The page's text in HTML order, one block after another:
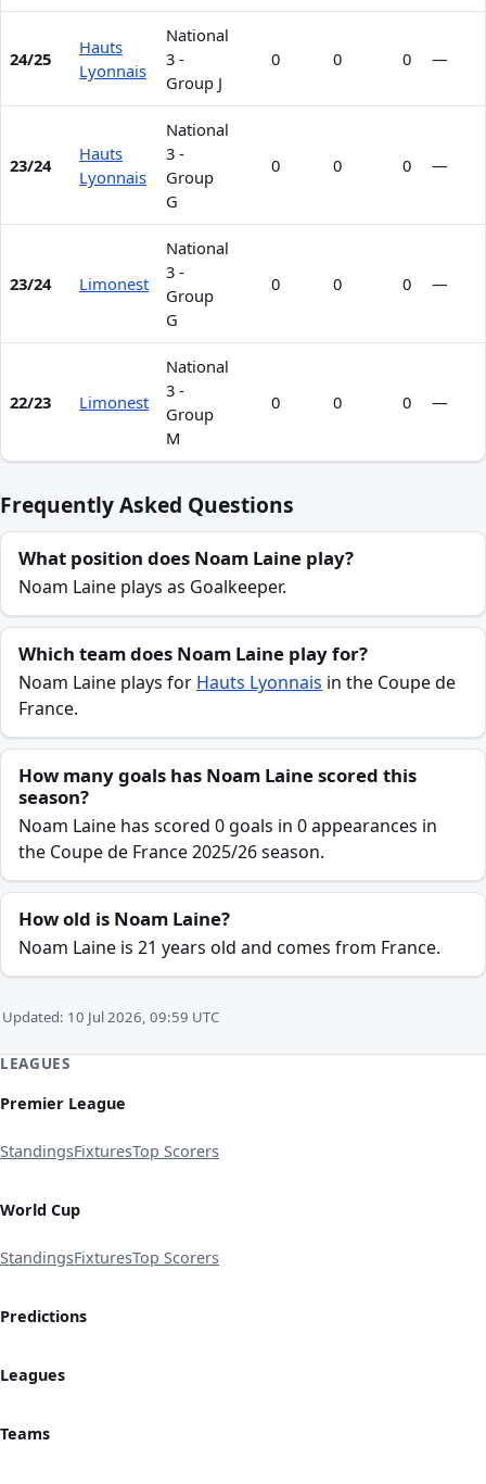
24/25
Hauts
Lyonnais
National
3 -
Group J
0 0 0 —
23/24
Hauts
Lyonnais
National
3 -
Group
G
0 0 0 —
23/24 Limonest
National
3 -
Group
G
0 0 0 —
22/23 Limonest
National
3 -
Group
M
0 0 0 —
Frequently Asked Questions
What position does Noam Laine play?
Noam Laine plays as Goalkeeper.
Which team does Noam Laine play for?
Noam Laine plays for Hauts Lyonnais in the Coupe de
France.
How many goals has Noam Laine scored this
season?
Noam Laine has scored 0 goals in 0 appearances in
the Coupe de France 2025/26 season.
How old is Noam Laine?
Noam Laine is 21 years old and comes from France.
Updated: 10 Jul 2026, 09:59 UTC
LEAGUES
Premier League
StandingsFixturesTop Scorers
World Cup
StandingsFixturesTop Scorers
Predictions
Leagues
Teams